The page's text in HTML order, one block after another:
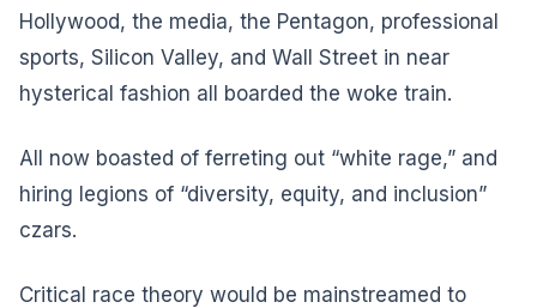
Hollywood, the media, the Pentagon, professional
sports, Silicon Valley, and Wall Street in near
hysterical fashion all boarded the woke train.
All now boasted of ferreting out “white rage,” and
hiring legions of “diversity, equity, and inclusion”
czars.
Critical race theory would be mainstreamed to